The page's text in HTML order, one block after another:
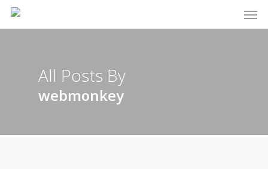
Skip
All Posts By
webmonkey